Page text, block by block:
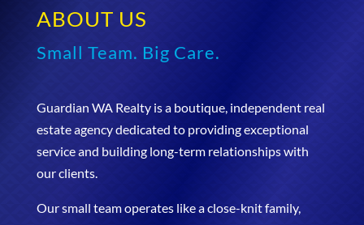
ABOUT US
Small Team. Big Care.
Guardian WA Realty is a boutique, independent real
estate agency dedicated to providing exceptional
service and building long-term relationships with
our clients.
Our small team operates like a close-knit family,